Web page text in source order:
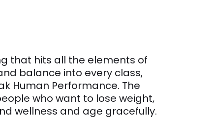
that hits all the elements of
balance into every class,
Human Performance. The
who want to lose weight,
wellness and age gracefully.